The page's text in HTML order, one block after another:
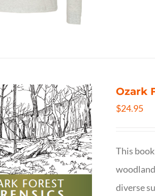
Ozark
$24.95
This
diverse